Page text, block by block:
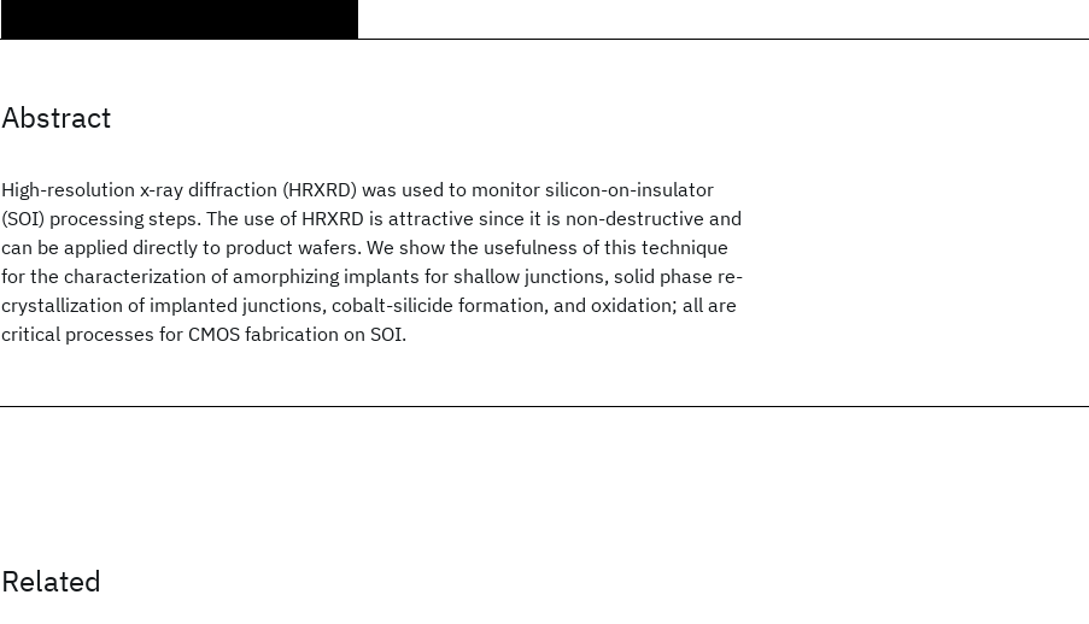
Abstract
High-resolution x-ray diffraction (HRXRD) was used to monitor silicon-on-insulator
(SOI) processing steps. The use of HRXRD is attractive since it is non-destructive and
can be applied directly to product wafers. We show the usefulness of this technique
for the characterization of amorphizing implants for shallow junctions, solid phase re-
crystallization of implanted junctions, cobalt-silicide formation, and oxidation; all are
critical processes for CMOS fabrication on SOI.
Related